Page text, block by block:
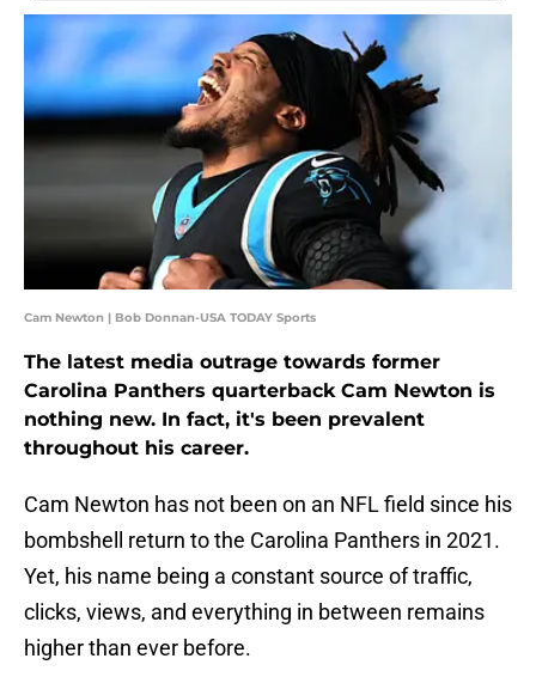
Cam Newton | Bob Donnan-USA TODAY Sports
The latest media outrage towards former
Carolina Panthers quarterback Cam Newton is
nothing new. In fact, it's been prevalent
throughout his career.
Cam Newton has not been on an NFL field since his
bombshell return to the Carolina Panthers in 2021.
Yet, his name being a constant source of traffic,
clicks, views, and everything in between remains
higher than ever before.